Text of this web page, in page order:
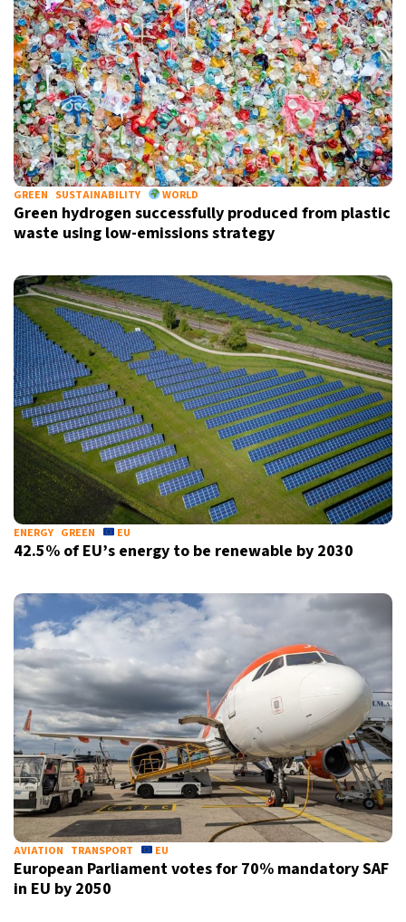
GREEN SUSTAINABILITY WORLD
Green hydrogen successfully produced from plastic
waste using low-emissions strategy
ENERGY GREEN EU
42.5% of EU’s energy to be renewable by 2030
AVIATION TRANSPORT EU
European Parliament votes for 70% mandatory SAF
in EU by 2050